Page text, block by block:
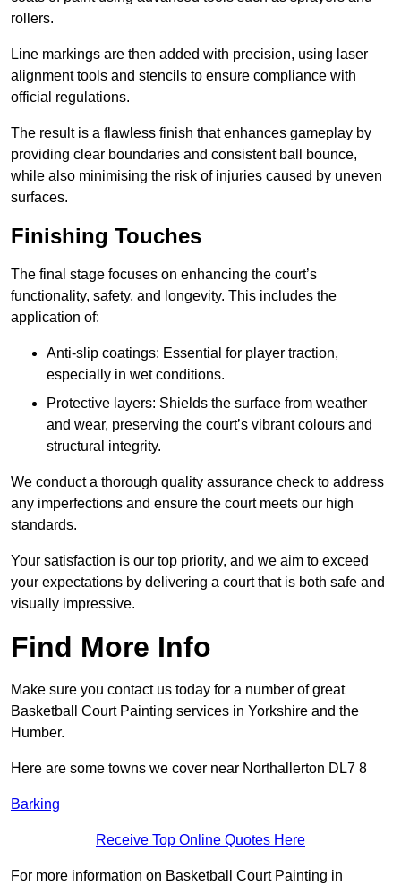
rollers.
Line markings are then added with precision, using laser
alignment tools and stencils to ensure compliance with
official regulations.
The result is a flawless finish that enhances gameplay by
providing clear boundaries and consistent ball bounce,
while also minimising the risk of injuries caused by uneven
surfaces.
Finishing Touches
The final stage focuses on enhancing the court’s
functionality, safety, and longevity. This includes the
application of:
Anti-slip coatings: Essential for player traction,
especially in wet conditions.
Protective layers: Shields the surface from weather
and wear, preserving the court’s vibrant colours and
structural integrity.
We conduct a thorough quality assurance check to address
any imperfections and ensure the court meets our high
standards.
Your satisfaction is our top priority, and we aim to exceed
your expectations by delivering a court that is both safe and
visually impressive.
Find More Info
Make sure you contact us today for a number of great
Basketball Court Painting services in Yorkshire and the
Humber.
Here are some towns we cover near Northallerton DL7 8
Barking
Receive Top Online Quotes Here
For more information on Basketball Court Painting in